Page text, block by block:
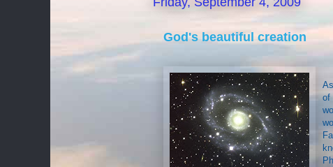
God's beautiful creation
of